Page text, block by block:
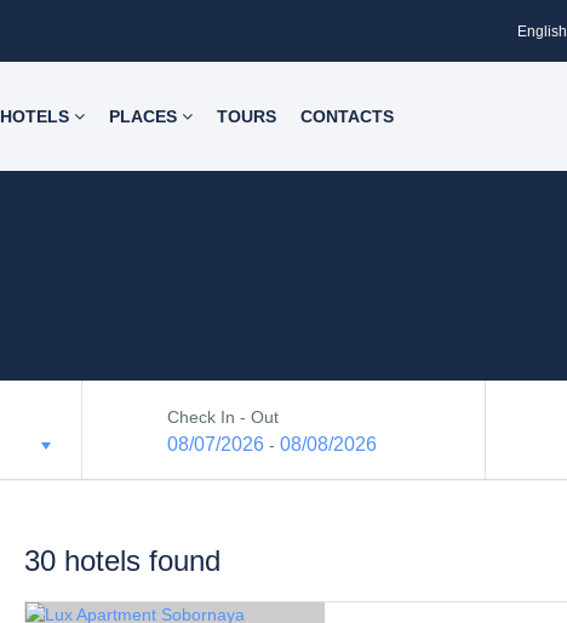
English
HOTELS PLACES TOURS CONTACTS
Check In - Out
08/07/2026 - 08/08/2026
30 hotels found